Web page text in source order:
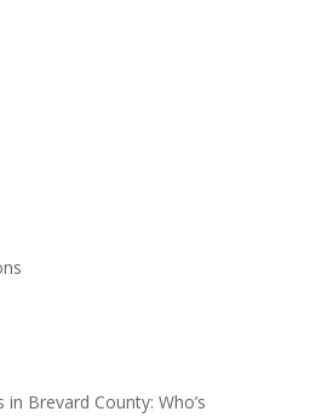
Brevard County: Who’s